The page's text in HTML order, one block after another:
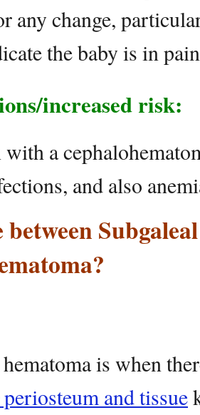
any change,
the baby is in
increased risk:
a
and also
is when
and tissue